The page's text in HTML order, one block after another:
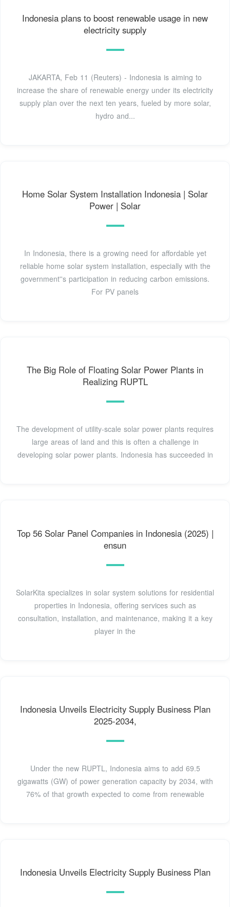
Indonesia plans to boost renewable usage in new
electricity supply
JAKARTA, Feb 11 (Reuters) - Indonesia is aiming to
increase the share of renewable energy under its electricity
supply plan over the next ten years, fueled by more solar,
hydro and...
Home Solar System Installation Indonesia | Solar
Power | Solar
In Indonesia, there is a growing need for affordable yet
reliable home solar system installation, especially with the
government''s participation in reducing carbon emissions.
For PV panels
The Big Role of Floating Solar Power Plants in
Realizing RUPTL
The development of utility-scale solar power plants requires
large areas of land and this is often a challenge in
developing solar power plants. Indonesia has succeeded in
Top 56 Solar Panel Companies in Indonesia (2025) |
ensun
SolarKita specializes in solar system solutions for residential
properties in Indonesia, offering services such as
consultation, installation, and maintenance, making it a key
player in the
Indonesia Unveils Electricity Supply Business Plan
2025-2034,
Under the new RUPTL, Indonesia aims to add 69.5
gigawatts (GW) of power generation capacity by 2034, with
76% of that growth expected to come from renewable
Indonesia Unveils Electricity Supply Business Plan